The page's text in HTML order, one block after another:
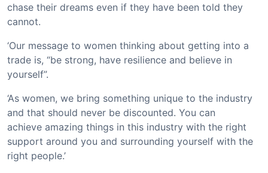
chase their dreams even if they have been told they
cannot.
‘Our message to women thinking about getting into a
trade is, “be strong, have resilience and believe in
yourself”.
‘As women, we bring something unique to the industry
and that should never be discounted. You can
achieve amazing things in this industry with the right
support around you and surrounding yourself with the
right people.’